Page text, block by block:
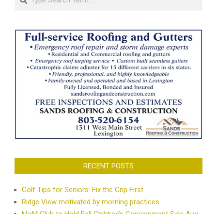
RECENT POSTS
Golf Tips for Seniors: Fix the Grip First
Ridge View motivated by morning practices